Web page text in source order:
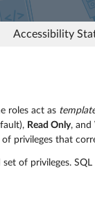
Accessibility
roles act as
Read Only, and
privileges that
of privileges.